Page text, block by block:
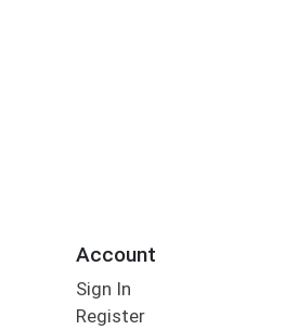
Account
Sign In
Register